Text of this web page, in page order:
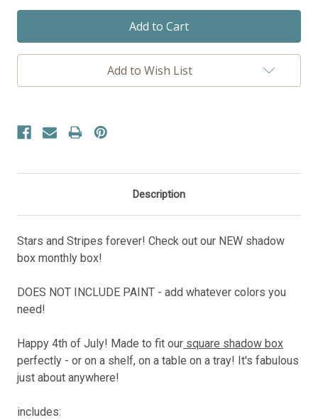
Add to Wish List
Description
Stars and Stripes forever! Check out our NEW shadow
box monthly box!
DOES NOT INCLUDE PAINT - add whatever colors you
need!
Happy 4th of July! Made to fit our square shadow box
perfectly - or on a shelf, on a table on a tray! It's fabulous
just about anywhere!
includes: